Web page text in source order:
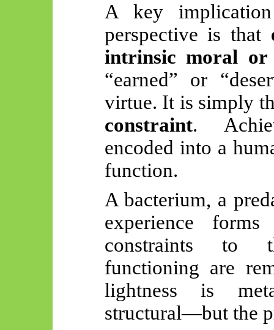
A key
perspective is that
intrinsic moral or
“earned” or
virtue. It is simply
constraint.
encoded into a
function.
A bacterium, a
experience
constraints to
functioning are
lightness is
structural—but the